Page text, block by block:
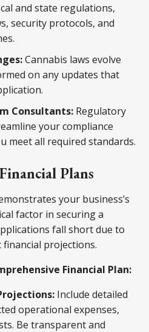
and state regulations,
security protocols, and
Cannabis laws evolve
on any updates that
Consultants: Regulatory
your compliance
meet all required standards.
Plans
your business’s
factor in securing a
fall short due to
projections.
Financial Plan:
Include detailed
operational expenses,
Be transparent and